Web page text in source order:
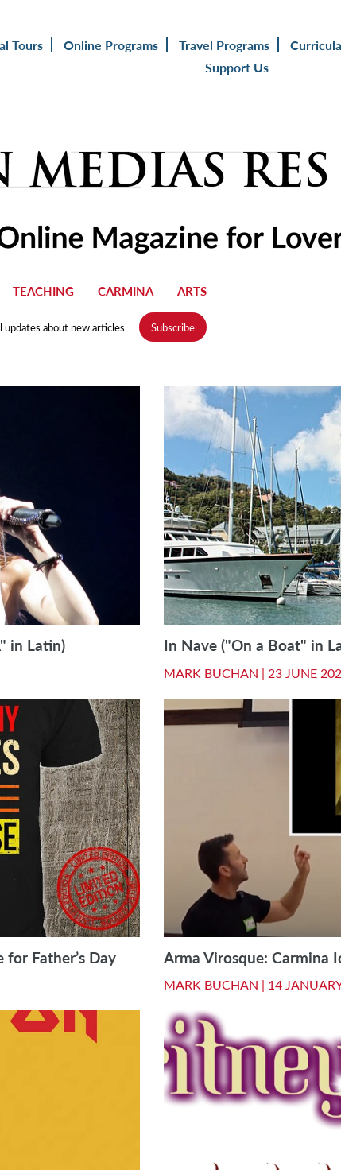
Tours Online Programs Travel Programs Curricula
Support Us
TEACHING CARMINA ARTS
updates about new articles Subscribe
in Latin) In Nave ("On a Boat" in
MARK BUCHAN | 23 JUNE
Father’s Day Arma Virosque: Carmina
MARK BUCHAN | 14